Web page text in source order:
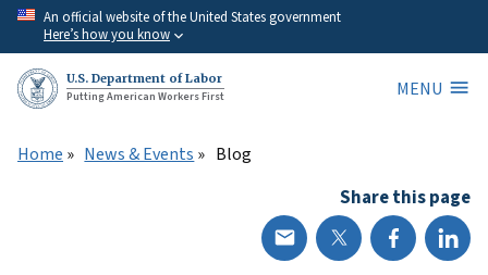
Skip
main
content
An official website of the United States government
Here’s how you know
U.S. Department of Labor
Putting American Workers First
MENU
Home News & Events Blog
Share this page